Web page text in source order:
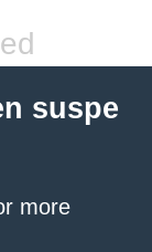
suspe
more